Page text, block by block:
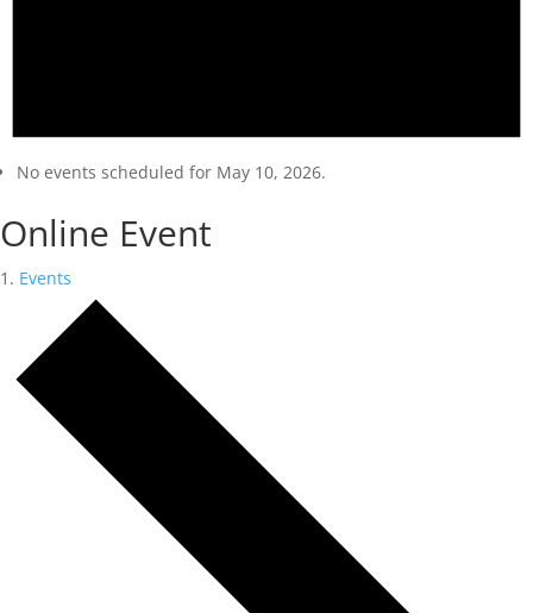
No events scheduled for May 10, 2026.
Online Event
Events